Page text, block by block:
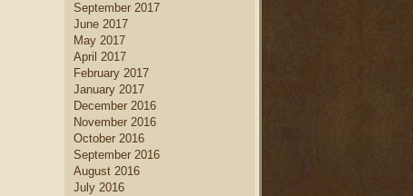
September 2017
June 2017
May 2017
April 2017
February 2017
January 2017
December 2016
November 2016
October 2016
September 2016
August 2016
July 2016